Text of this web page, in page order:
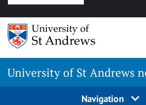
Skip
content
University of St Andrews
Navigation